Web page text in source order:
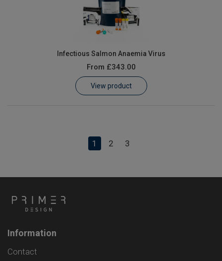
Infectious Salmon Anaemia Virus
From £343.00
View product
1 2 3
Information
Contact